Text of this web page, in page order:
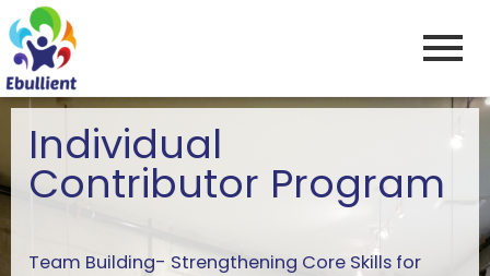
Skip
to
content
Individual
Contributor Program
Team Building- Strengthening Core Skills for